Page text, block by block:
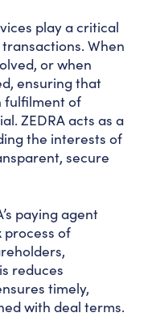
play a critical
When
or when
ensuring that
fulfilment of
ZEDRA acts as a
the interests of
secure
paying agent
process of
reduces
timely,
with deal terms.